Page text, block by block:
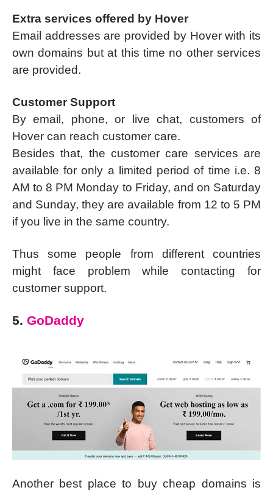
Extra services offered by Hover
Email addresses are provided by Hover with its
own domains but at this time no other services
are provided.
Customer Support
By email, phone, or live chat, customers of
Hover can reach customer care.
Besides that, the customer care services are
available for only a limited period of time i.e. 8
AM to 8 PM Monday to Friday, and on Saturday
and Sunday, they are available from 12 to 5 PM
if you live in the same country.
Thus some people from different countries
might face problem while contacting for
customer support.
5. GoDaddy
Another best place to buy cheap domains is